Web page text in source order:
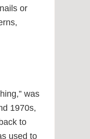
or
was
1970s,
to
used to